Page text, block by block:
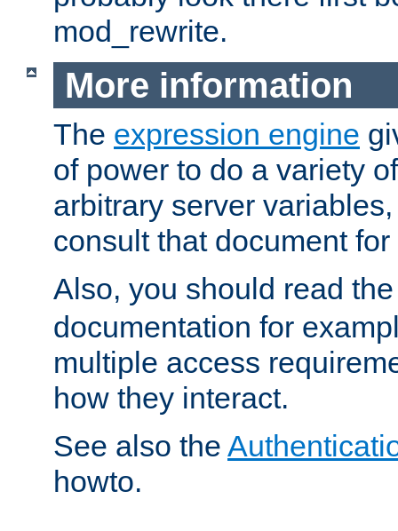
mod_rewrite.
More information
The expression engine
of power to do a variety
arbitrary server
consult that document
Also, you should read
documentation for
multiple access
how they interact.
See also the
howto.